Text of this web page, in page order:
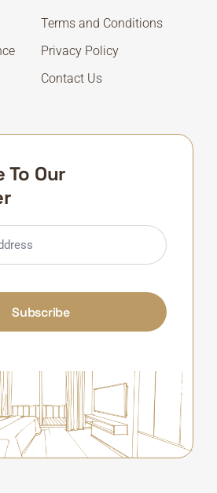
Terms and Conditions
Privacy Policy
Contact Us
To Our
Subscribe